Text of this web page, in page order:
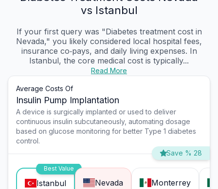
vs Istanbul
If your first query was "Diabetes treatment cost in
Nevada," you likely considered local hospital fees,
insurance co‑pays, and daily living expenses. In
Istanbul, the core medical cost is typically...
Read More
Average Costs Of
Insulin Pump Implantation
A device is surgically implanted or used to deliver
continuous insulin subcutaneously, automating dosage
based on glucose monitoring for better Type 1 diabetes
control.
Save % 28
Best Value
Istanbul Nevada Monterrey